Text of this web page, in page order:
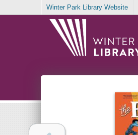
Winter Park Library Website